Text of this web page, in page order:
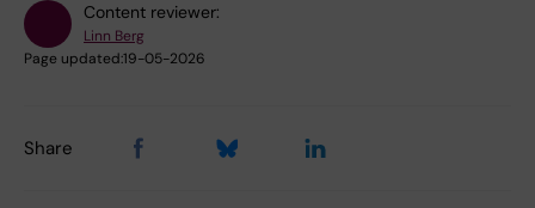
Content reviewer:
Linn Berg
Page updated:19-05-2026
Share